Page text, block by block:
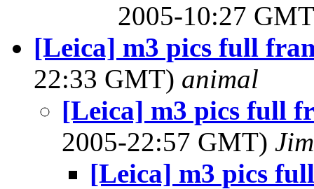
2005-10:27
[Leica] m3 pics full
22:33 GMT) animal
[Leica] m3 pics full
2005-22:57 GMT)
[Leica] m3 pics